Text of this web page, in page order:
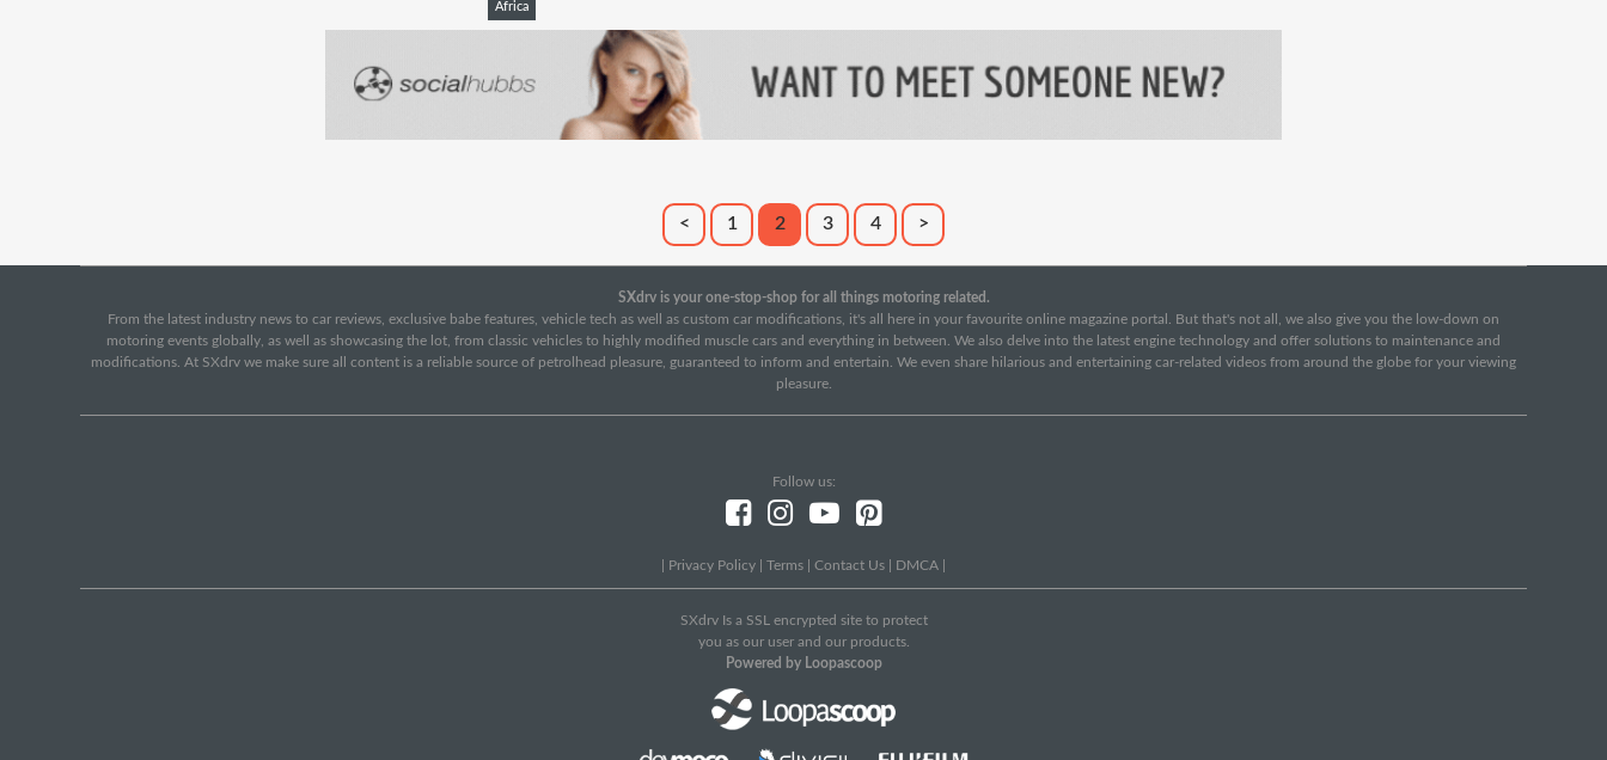
Africa
< 1 2 3 4 >
SXdrv is your one-stop-shop for all things motoring related.
From the latest industry news to car reviews, exclusive babe features, vehicle tech as well as custom car modifications, it's all here in your favourite online magazine portal. But that's not all, we also give you the low-down on
motoring events globally, as well as showcasing the lot, from classic vehicles to highly modified muscle cars and everything in between. We also delve into the latest engine technology and offer solutions to maintenance and
modifications. At SXdrv we make sure all content is a reliable source of petrolhead pleasure, guaranteed to inform and entertain. We even share hilarious and entertaining car-related videos from around the globe for your viewing
pleasure.
Follow us:
Privacy Policy Terms Contact Us DMCA
SXdrv Is a SSL encrypted site to protect
you as our user and our products.
Powered by Loopascoop